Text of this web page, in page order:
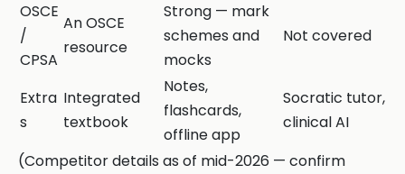
OSCE
/
CPSA
An OSCE
resource
Strong — mark
schemes and
mocks
Not covered
Extra
s
Integrated
textbook
Notes,
flashcards,
offline app
Socratic tutor,
clinical AI
(Competitor details as of mid-2026 — confirm